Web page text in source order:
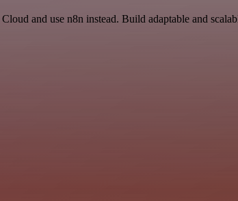
and use n8n instead. Build adaptable and